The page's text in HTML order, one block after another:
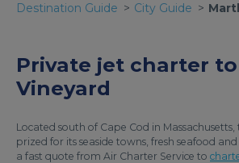
Destination Guide City Guide
Private jet charter to
Vineyard
Located south of Cape Cod in
prized for its seaside towns, fresh seafood
a fast quote from Air Charter Service to